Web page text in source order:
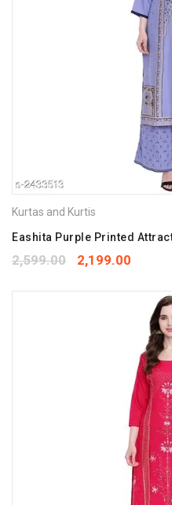
Kurtas and Kurtis
Eashita Purple Printed
2,599.00 2,199.00